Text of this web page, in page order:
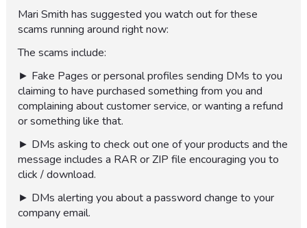
Mari Smith has suggested you watch out for these
scams running around right now:
The scams include:
► Fake Pages or personal profiles sending DMs to you
claiming to have purchased something from you and
complaining about customer service, or wanting a refund
or something like that.
► DMs asking to check out one of your products and the
message includes a RAR or ZIP file encouraging you to
click / download.
► DMs alerting you about a password change to your
company email.